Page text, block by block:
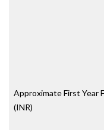
Approximate First Year
(INR)